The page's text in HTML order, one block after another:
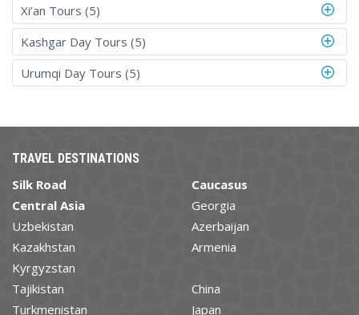
Xi’an Tours (5)
Kashgar Day Tours (5)
Urumqi Day Tours (5)
TRAVEL DESTINATIONS
Silk Road
Central Asia
Uzbekistan
Kazakhstan
Kyrgyzstan
Tajikistan
Turkmenistan
Caucasus
Georgia
Azerbaijan
Armenia
China
Japan